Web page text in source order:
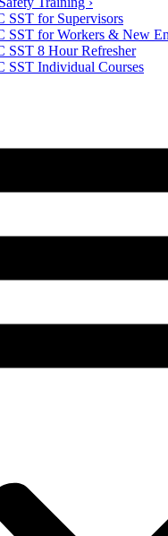
SST for Supervisors
SST for Workers & New
SST 8 Hour Refresher
SST Individual Courses